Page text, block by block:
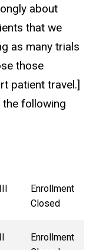
about
that we
as many trials
those
patient travel.]
following
Enrollment
Closed
Enrollment